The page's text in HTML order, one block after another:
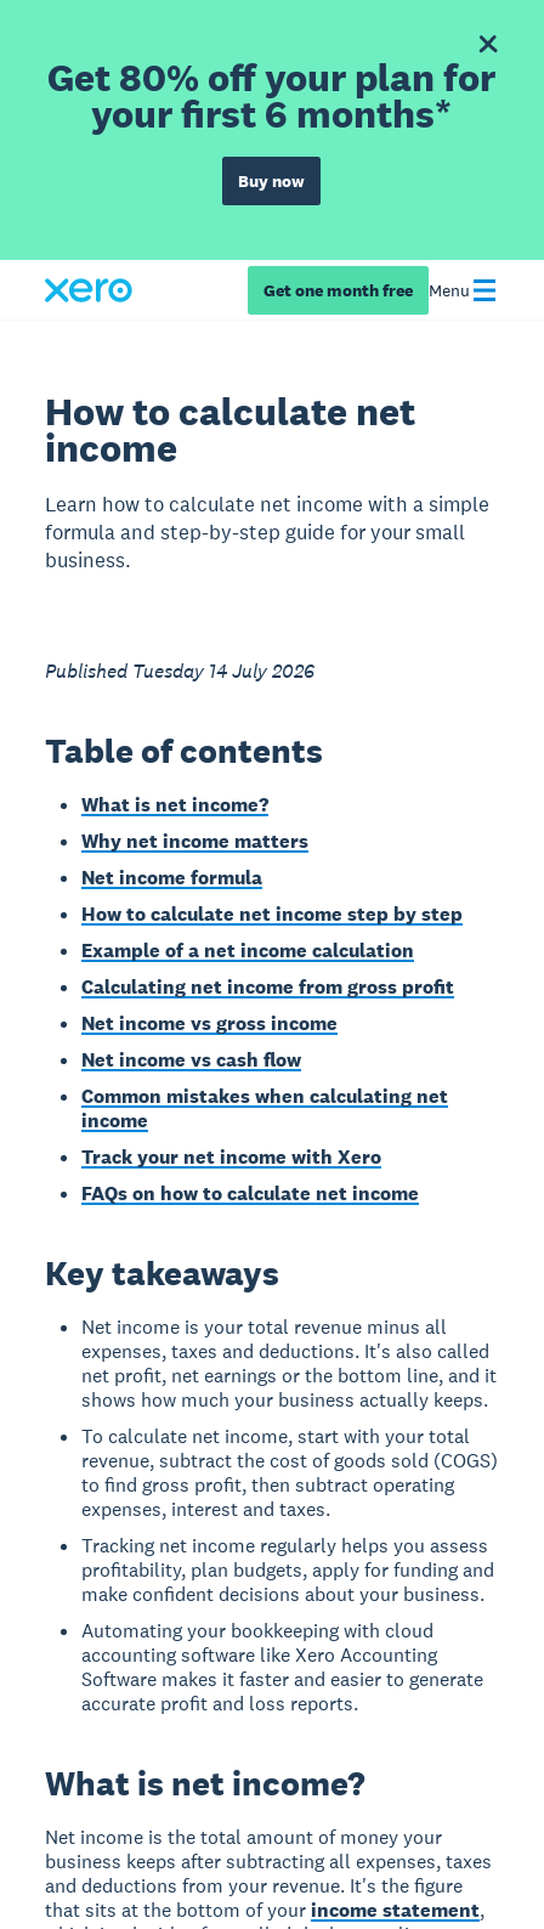
Get 80% off your plan for
your first 6 months*
Buy now
Get one month free Menu
How to calculate net
income
Learn how to calculate net income with a simple
formula and step-by-step guide for your small
business.
Published Tuesday 14 July 2026
Table of contents
What is net income?
Why net income matters
Net income formula
How to calculate net income step by step
Example of a net income calculation
Calculating net income from gross profit
Net income vs gross income
Net income vs cash flow
Common mistakes when calculating net
income
Track your net income with Xero
FAQs on how to calculate net income
Key takeaways
Net income is your total revenue minus all
expenses, taxes and deductions. It's also called
net profit, net earnings or the bottom line, and it
shows how much your business actually keeps.
To calculate net income, start with your total
revenue, subtract the cost of goods sold (COGS)
to find gross profit, then subtract operating
expenses, interest and taxes.
Tracking net income regularly helps you assess
profitability, plan budgets, apply for funding and
make confident decisions about your business.
Automating your bookkeeping with cloud
accounting software like Xero Accounting
Software makes it faster and easier to generate
accurate profit and loss reports.
What is net income?
Net income is the total amount of money your
business keeps after subtracting all expenses, taxes
and deductions from your revenue. It's the figure
that sits at the bottom of yourincome statement,